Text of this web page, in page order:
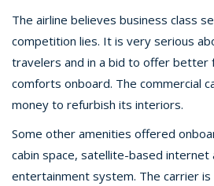
The airline believes business class
competition lies. It is very serious
travelers and in a bid to offer better
comforts onboard. The commercial
money to refurbish its interiors.
Some other amenities offered
cabin space, satellite-based internet
entertainment system. The carrier